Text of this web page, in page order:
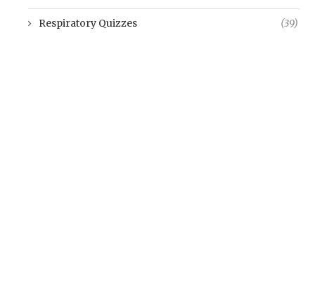
Respiratory Quizzes (39)